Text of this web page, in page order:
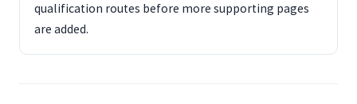
qualification routes before more supporting pages
are added.